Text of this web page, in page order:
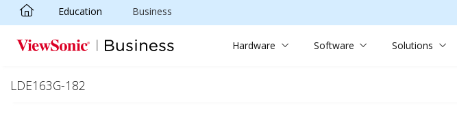
Skip to main content
Education Business
Hardware Software Solutions
LDE163G-182